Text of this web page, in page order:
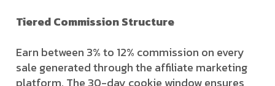
Tiered Commission Structure
Earn between 3% to 12% commission on every
sale generated through the affiliate marketing
platform. The 30-day cookie window ensures